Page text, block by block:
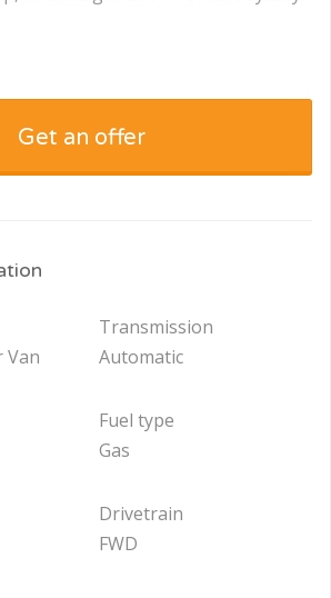
Get an offer
Van
Transmission
Automatic
Fuel type
Gas
Drivetrain
FWD